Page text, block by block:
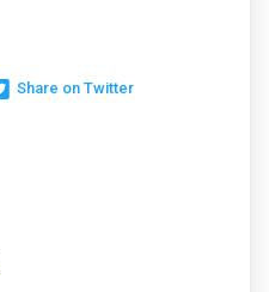
Share on Twitter